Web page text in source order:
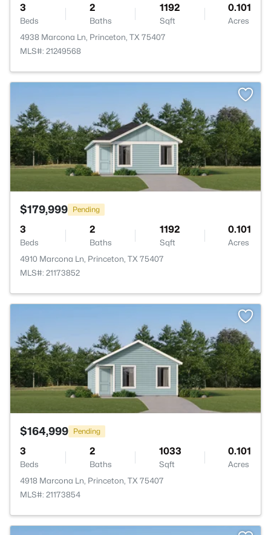
3
Beds
2
Baths
1192
Sqft
0.101
Acres
4938 Marcona Ln, Princeton, TX 75407
MLS#: 21249568
$179,999 Pending
3
Beds
2
Baths
1192
Sqft
0.101
Acres
4910 Marcona Ln, Princeton, TX 75407
MLS#: 21173852
$164,999 Pending
3
Beds
2
Baths
1033
Sqft
0.101
Acres
4918 Marcona Ln, Princeton, TX 75407
MLS#: 21173854